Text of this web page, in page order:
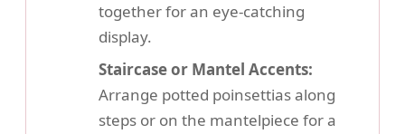
together for an eye-catching
display.
Staircase or Mantel Accents:
Arrange potted poinsettias along
steps or on the mantelpiece for a